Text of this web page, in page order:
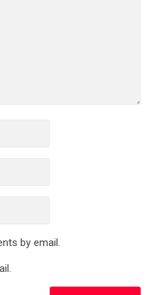
by email.